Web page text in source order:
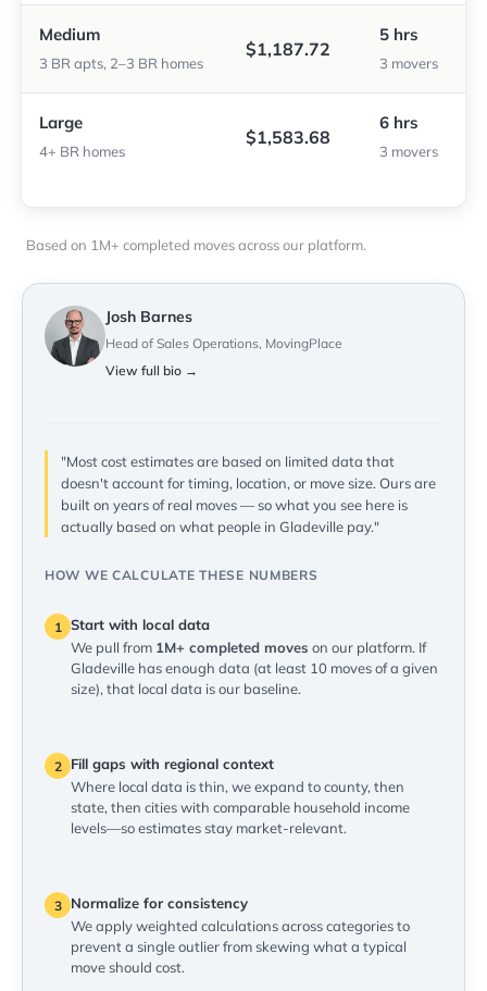
Medium
3 BR apts, 2–3 BR homes
$1,187.72
5 hrs
3 movers
Large
4+ BR homes
$1,583.68
6 hrs
3 movers
Based on 1M+ completed moves across our platform.
Josh Barnes
Head of Sales Operations, MovingPlace
View full bio →
"Most cost estimates are based on limited data that
doesn't account for timing, location, or move size. Ours are
built on years of real moves — so what you see here is
actually based on what people in Gladeville pay."
HOW WE CALCULATE THESE NUMBERS
1 Start with local data
We pull from 1M+ completed moves on our platform. If
Gladeville has enough data (at least 10 moves of a given
size), that local data is our baseline.
2
Fill gaps with regional context
Where local data is thin, we expand to county, then
state, then cities with comparable household income
levels—so estimates stay market-relevant.
3
Normalize for consistency
We apply weighted calculations across categories to
prevent a single outlier from skewing what a typical
move should cost.